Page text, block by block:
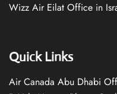
Wizz Air Eilat Office in
Quick Links
Air Canada Abu Dhabi